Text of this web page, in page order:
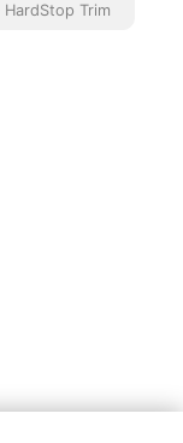
HardStop Trim